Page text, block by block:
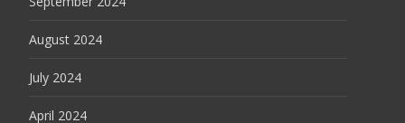
August 2024
July 2024
April 2024